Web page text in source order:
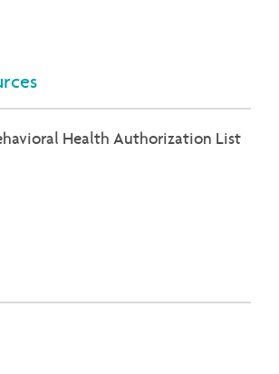
Health Authorization List